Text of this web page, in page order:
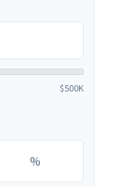
$500K
%